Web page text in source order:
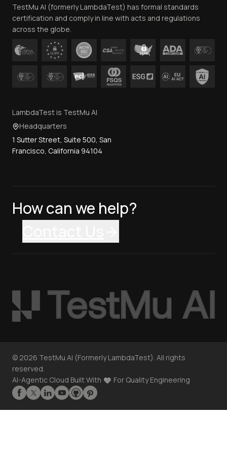
Contact Us
TestMu AI (formerly LambdaTest) has formal standards
certification and comply in line with acts and regulations
across the globe.
LambdaTest is TestMu AI
Headquarters
1 Sutter Street, Suite 500, San
Francisco, California 94104
How can we help?
© 2026 TestMu AI (Formerly LambdaTest). All rights
reserved.
AI-Agentic Cloud Built With
For Quality Engineering